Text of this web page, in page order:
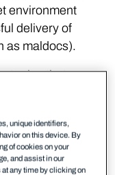
environment
delivery of
as maldocs).
that can
a second step-
from that
exercises to
of the concepts
unique identifiers,
on this device. By
of cookies on your
and assist in our
at any time by clicking on